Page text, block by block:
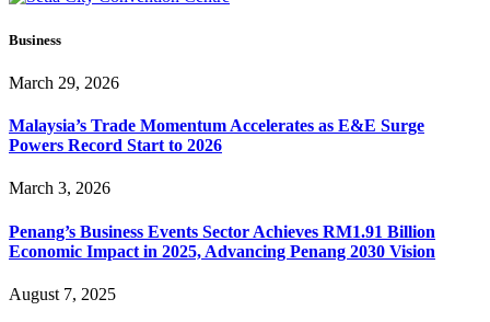
Business
March 29, 2026
Malaysia’s Trade Momentum Accelerates as E&E Surge
Powers Record Start to 2026
March 3, 2026
Penang’s Business Events Sector Achieves RM1.91 Billion
Economic Impact in 2025, Advancing Penang 2030 Vision
August 7, 2025